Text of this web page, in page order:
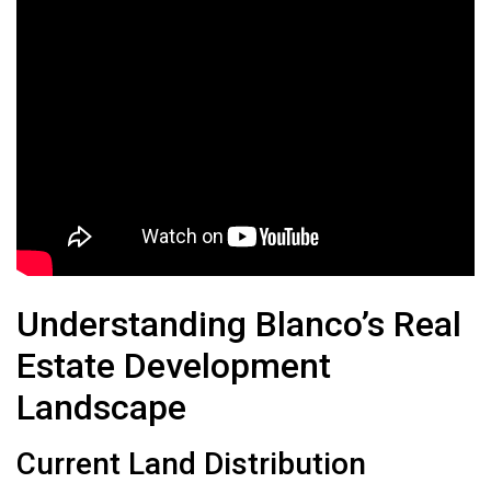
Understanding Blanco’s Real
Estate Development
Landscape
Current Land Distribution